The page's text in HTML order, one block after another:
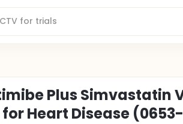
Plus Simvastatin
Heart Disease (0653-